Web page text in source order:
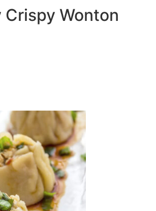
Crispy Wonton